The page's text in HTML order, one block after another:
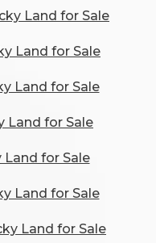
Land for Sale
Land for Sale
Land for Sale
Land for Sale
for Sale
Land for Sale
Land for Sale